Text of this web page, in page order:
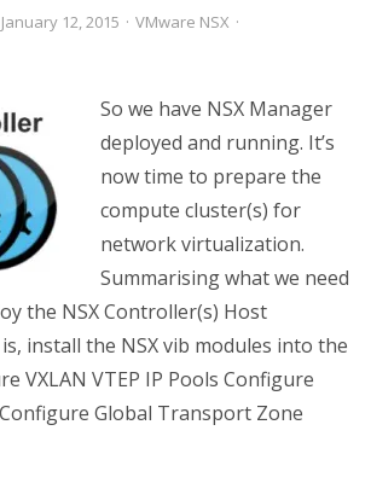
January 12, 2015 · VMware NSX ·
So we have NSX Manager
deployed and running. It’s
now time to prepare the
compute cluster(s) for
network virtualization.
Summarising what we need
the NSX Controller(s) Host
install the NSX vib modules into the
VXLAN VTEP IP Pools Configure
Global Transport Zone